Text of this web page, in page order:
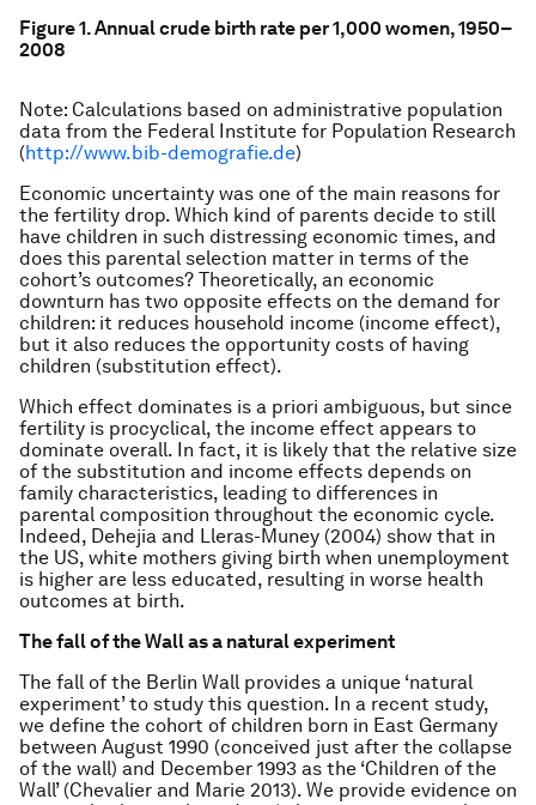
Figure 1. Annual crude birth rate per 1,000 women, 1950–
2008
Note: Calculations based on administrative population
data from the Federal Institute for Population Research
(http://www.bib-demografie.de)
Economic uncertainty was one of the main reasons for
the fertility drop. Which kind of parents decide to still
have children in such distressing economic times, and
does this parental selection matter in terms of the
cohort’s outcomes? Theoretically, an economic
downturn has two opposite effects on the demand for
children: it reduces household income (income effect),
but it also reduces the opportunity costs of having
children (substitution effect).
Which effect dominates is a priori ambiguous, but since
fertility is procyclical, the income effect appears to
dominate overall. In fact, it is likely that the relative size
of the substitution and income effects depends on
family characteristics, leading to differences in
parental composition throughout the economic cycle.
Indeed, Dehejia and Lleras-Muney (2004) show that in
the US, white mothers giving birth when unemployment
is higher are less educated, resulting in worse health
outcomes at birth.
The fall of the Wall as a natural experiment
The fall of the Berlin Wall provides a unique ‘natural
experiment’ to study this question. In a recent study,
we define the cohort of children born in East Germany
between August 1990 (conceived just after the collapse
of the wall) and December 1993 as the ‘Children of the
Wall’ (Chevalier and Marie 2013). We provide evidence on